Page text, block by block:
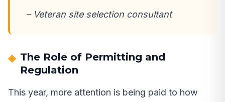
– Veteran site selection consultant
The Role of Permitting and
Regulation
This year, more attention is being paid to how